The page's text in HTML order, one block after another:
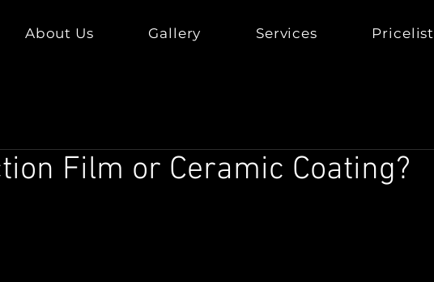
About Us Gallery Services Pricelist
Film or Ceramic Coating?